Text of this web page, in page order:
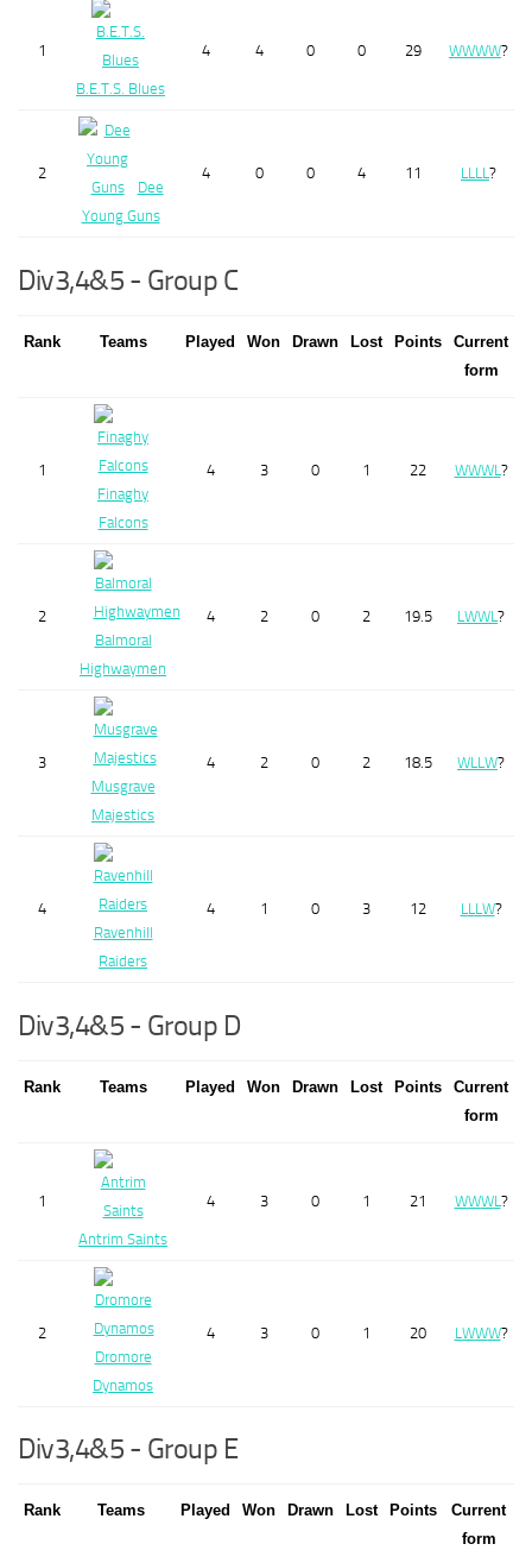
1
B.E.T.S. Blues
4 4 0 0 29 WWWW?
2
Dee
Young Guns
4 0 0 4 11 LLLL?
Div3,4&5 - Group C
Rank Teams Played Won Drawn Lost Points
Current
form
1
Finaghy
Falcons
4 3 0 1 22 WWWL ?
2
Balmoral
Highwaymen
4 2 0 2 19.5 L WWL ?
3
Musgrave
Majestics
4 2 0 2 18.5 WL L W?
4
Ravenhill
Raiders
4 1 0 3 12 L L L W?
Div3,4&5 - Group D
Rank Teams Played Won Drawn Lost Points
Current
form
1
Antrim Saints
4 3 0 1 21 WWWL ?
2
Dromore
Dynamos
4 3 0 1 20 L WWW?
Div3,4&5 - Group E
Rank Teams Played Won Drawn Lost Points
Current
form